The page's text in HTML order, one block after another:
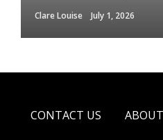
Clare Louise July 1, 2026
CONTACT US